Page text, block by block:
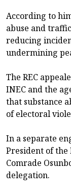
According to
abuse and
reducing
undermining
The REC
INEC and the
that substance
of electoral
In a separate
President of the
Comrade
delegation.